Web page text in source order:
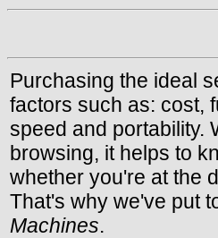
Purchasing the ideal
factors such as: cost,
speed and portability.
browsing, it helps to
whether you're at the
That's why we've put
Machines.